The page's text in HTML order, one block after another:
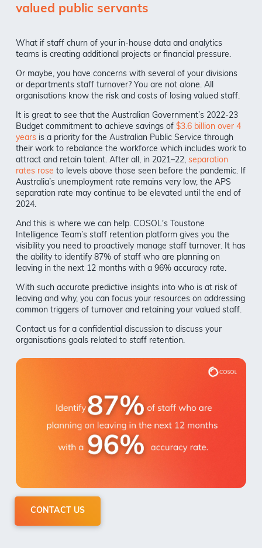
valued public servants
What if staff churn of your in-house data and analytics
teams is creating additional projects or financial pressure.
Or maybe, you have concerns with several of your divisions
or departments staff turnover? You are not alone. All
organisations know the risk and costs of losing valued staff.
It is great to see that the Australian Government’s 2022-23
Budget commitment to achieve savings of $3.6 billion over 4
yearsis a priority for the Australian Public Service through
their work to rebalance the workforce which includes work to
attract and retain talent. After all, in 2021–22, separation
rates rose to levels above those seen before the pandemic. If
Australia’s unemployment rate remains very low, the APS
separation rate may continue to be elevated until the end of
2024.
And this is where we can help. COSOL's Toustone
Intelligence Team’s staff retention platform gives you the
visibility you need to proactively manage staff turnover. It has
the ability to identify 87% of staff who are planning on
leaving in the next 12 months with a 96% accuracy rate.
With such accurate predictive insights into who is at risk of
leaving and why, you can focus your resources on addressing
common triggers of turnover and retaining your valued staff.
Contact us for a confidential discussion to discuss your
organisations goals related to staff retention.
CONTACT US